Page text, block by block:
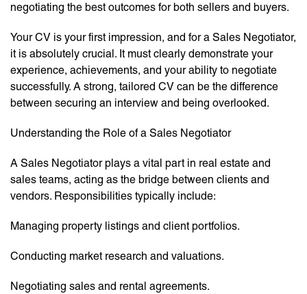
negotiating the best outcomes for both sellers and buyers.
Your CV is your first impression, and for a Sales Negotiator,
it is absolutely crucial. It must clearly demonstrate your
experience, achievements, and your ability to negotiate
successfully. A strong, tailored CV can be the difference
between securing an interview and being overlooked.
Understanding the Role of a Sales Negotiator
A Sales Negotiator plays a vital part in real estate and
sales teams, acting as the bridge between clients and
vendors. Responsibilities typically include:
Managing property listings and client portfolios.
Conducting market research and valuations.
Negotiating sales and rental agreements.